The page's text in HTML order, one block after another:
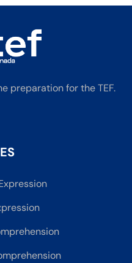
preparation for the TEF.